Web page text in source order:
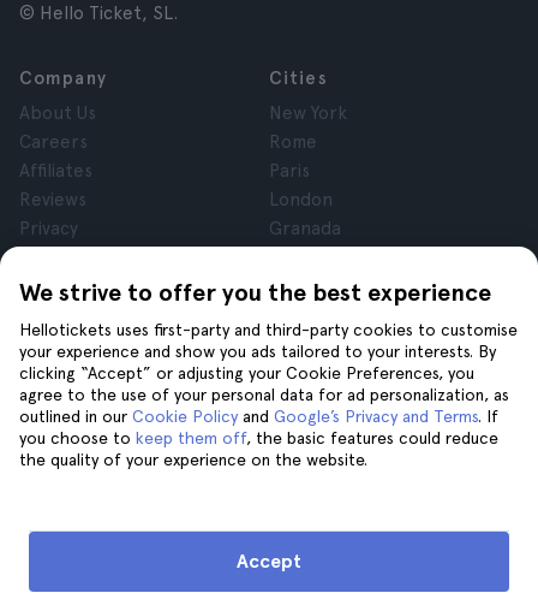
We strive to offer you the best experience
Hellotickets uses first-party and third-party cookies to customise
your experience and show you ads tailored to your interests. By
clicking “Accept” or adjusting your Cookie Preferences, you
agree to the use of your personal data for ad personalization, as
outlined in our Cookie Policy and Google’s Privacy and Terms. If
you choose to keep them off, the basic features could reduce
the quality of your experience on the website.
Accept
© Hello Ticket, SL.
Company
About Us
Careers
Affiliates
Reviews
Privacy
Legal Notice
Cities
New York
Rome
Paris
London
Granada
Tenerife
Help
Help
Contact us
Join us on